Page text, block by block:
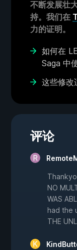
不断发展壮
持。我们在
力的证明。
如何在
Saga 中
这些修改
评论
NO
WAS
had the
THE